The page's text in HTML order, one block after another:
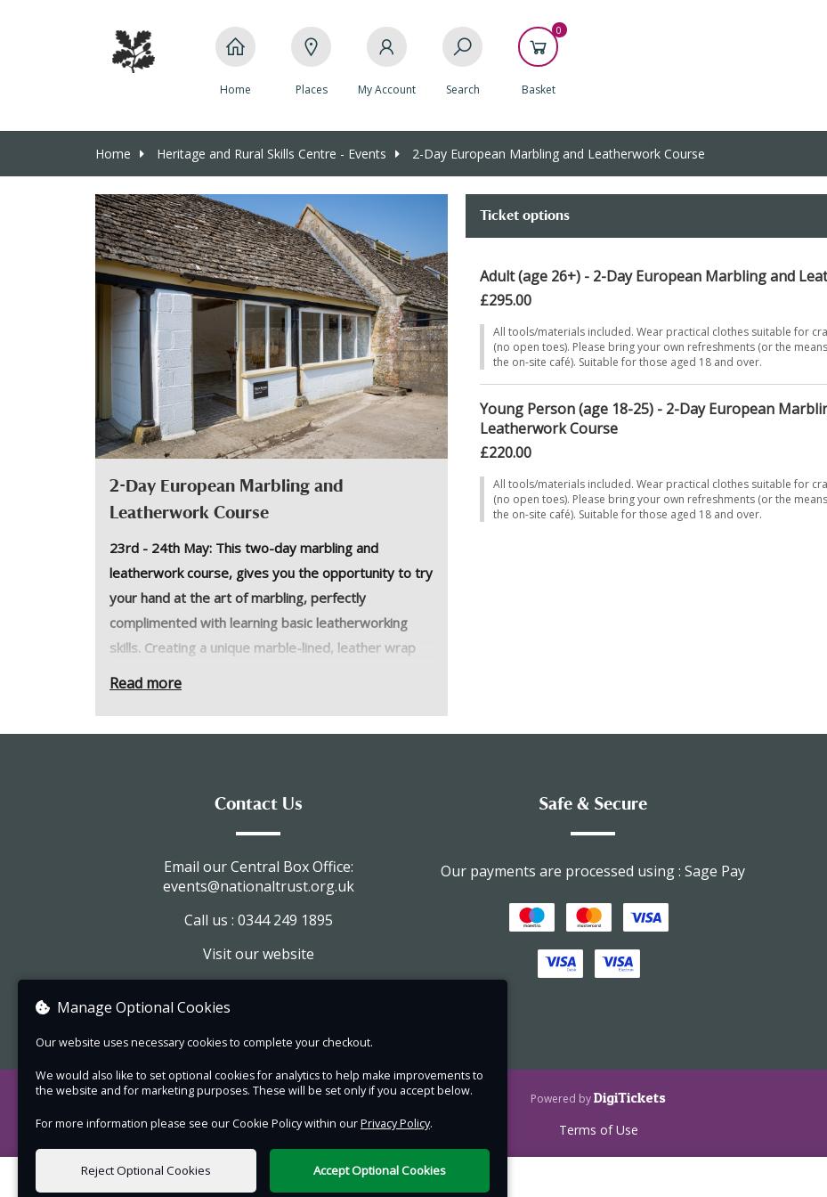
Home Places My Account Search
0
Basket
Home Heritage and Rural Skills Centre - Events 2-Day European Marbling and Leatherwork Course
2-Day European Marbling and
Leatherwork Course
23rd - 24th May: This two-day marbling and
leatherwork course, gives you the opportunity to try
your hand at the art of marbling, perfectly
complimented with learning basic leatherworking
skills. Creating a unique marble-lined, leather wrap
leatherwork and heritage marbling techniques.
Day 1 of the course, students will marble on a
variety of smaller papers and build up pattern
knowledge to create a more complex heritage
pattern using simple tools and rakes.
On day 2, students will create 3 stitched paper
leather wrap journal. They will use simple
attach eyelets, as well as edge their leather and
personalise their journal with embossed initials and
a marbled bead made on day one.
This course is suitable for beginners, over 18 only.
Marbling is a surface pattern made when ink or
acrylic paint float on a surface of treated water and
Read more
Ticket options
Adult (age 26+) - 2-Day European Marbling and
£295.00
All tools/materials included. Wear practical clothes suitable for
(no open toes). Please bring your own refreshments (or the
the on-site café). Suitable for those aged 18 and over.
Young Person (age 18-25) - 2-Day European
Leatherwork Course
£220.00
All tools/materials included. Wear practical clothes suitable for
(no open toes). Please bring your own refreshments (or the
the on-site café). Suitable for those aged 18 and over.
0 items selected
Contact Us
Email our Central Box Office:
events@nationaltrust.org.uk
Call us : 0344 249 1895
Visit our website
Safe & Secure
Our payments are processed using : Sage Pay
Powered byDigiTickets
Terms of Use
Manage Optional Cookies
Our website uses necessary cookies to complete your checkout.
We would also like to set optional cookies for analytics to help make improvements to
the website and for marketing purposes. These will be set only if you accept below.
For more information please see our Cookie Policy within ourPrivacy Policy.
Reject Optional Cookies Accept Optional Cookies